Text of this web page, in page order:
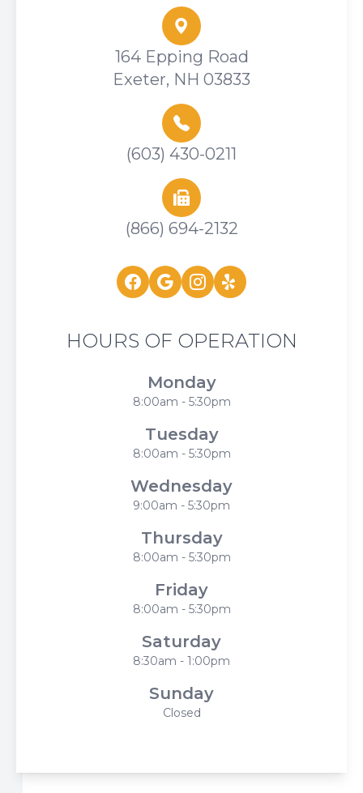
164 Epping Road
Exeter, NH 03833
(603) 430-0211
(866) 694-2132
HOURS OF OPERATION
Monday
8:00am - 5:30pm
Tuesday
8:00am - 5:30pm
Wednesday
9:00am - 5:30pm
Thursday
8:00am - 5:30pm
Friday
8:00am - 5:30pm
Saturday
8:30am - 1:00pm
Sunday
Closed